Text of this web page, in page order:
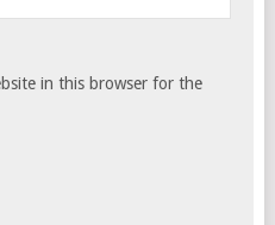
in this browser for the